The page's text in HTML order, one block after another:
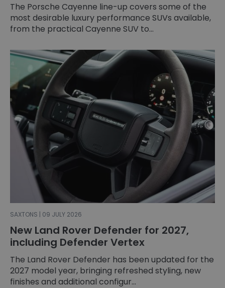
The Porsche Cayenne line-up covers some of the
most desirable luxury performance SUVs available,
from the practical Cayenne SUV to...
SAXTONS | 09 JULY 2026
New Land Rover Defender for 2027,
including Defender Vertex
The Land Rover Defender has been updated for the
2027 model year, bringing refreshed styling, new
finishes and additional configur...